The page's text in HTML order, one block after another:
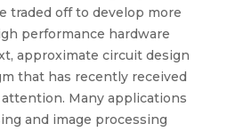
traded off to develop more
performance hardware
approximate circuit design
that has recently received
Many applications
and image processing